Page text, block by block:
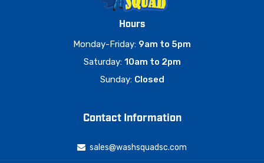
Hours
Monday-Friday: 9am to 5pm
Saturday: 10am to 2pm
Sunday: Closed
Contact Information
sales@washsquadsc.com